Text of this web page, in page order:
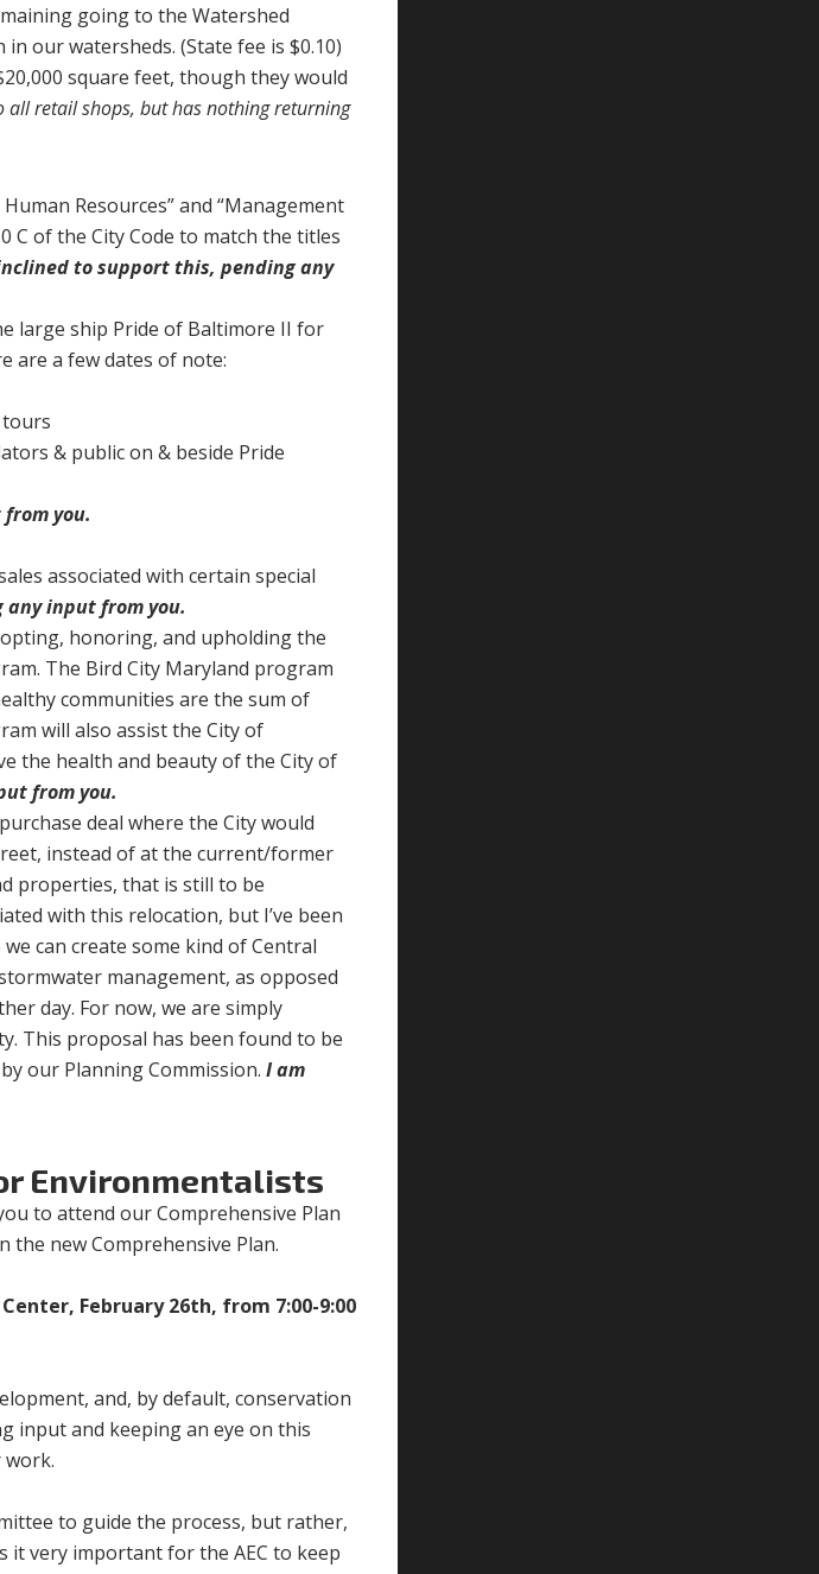
going to the Watershed
our watersheds. (State fee is $0.10)
square feet, though they would
all retail shops, but has nothing returning
Resources” and “Management
C of the City Code to match the titles
to support this, pending any
large ship Pride of Baltimore II for
are a few dates of note:
tours
& public on & beside Pride
you.
associated with certain special
input from you.
honoring, and upholding the
The Bird City Maryland program
communities are the sum of
will also assist the City of
the health and beauty of the City of
from you.
deal where the City would
instead of at the current/former
properties, that is still to be
with this relocation, but I’ve been
can create some kind of Central
management, as opposed
day. For now, we are simply
This proposal has been found to be
our Planning Commission.I am
Environmentalists
to attend our Comprehensive Plan
the new Comprehensive Plan.
February 26th, from 7:00-9:00
and, by default, conservation
input and keeping an eye on this
to guide the process, but rather,
it very important for the AEC to keep